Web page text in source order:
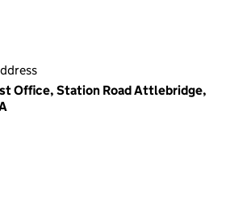
Office, Station Road Attlebridge,